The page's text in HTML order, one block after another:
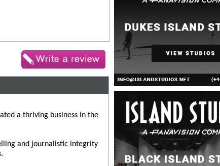
a thriving business in the
and journalistic integrity